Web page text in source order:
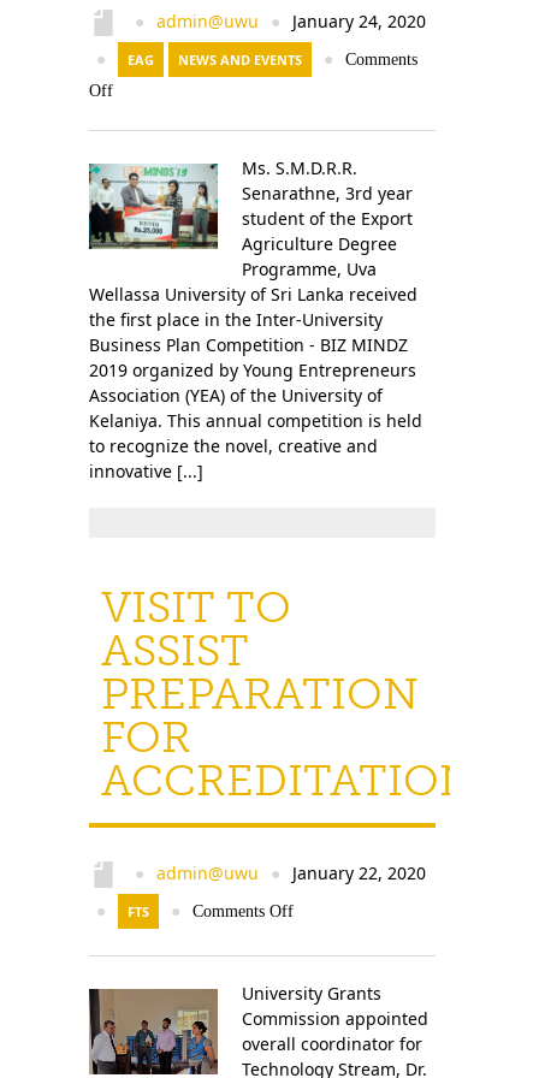
● admin@uwu ● January 24, 2020
● EAG NEWS AND EVENTS ●
Comments
Off
Ms. S.M.D.R.R.
Senarathne, 3rd year
student of the Export
Agriculture Degree
Programme, Uva
Wellassa University of Sri Lanka received
the first place in the Inter-University
Business Plan Competition - BIZ MINDZ
2019 organized by Young Entrepreneurs
Association (YEA) of the University of
Kelaniya. This annual competition is held
to recognize the novel, creative and
innovative [...]
VISIT TO
ASSIST
PREPARATION
FOR
ACCREDITATION
● admin@uwu ● January 22, 2020
● FTS ● Comments Off
University Grants
Commission appointed
overall coordinator for
Technology Stream, Dr.